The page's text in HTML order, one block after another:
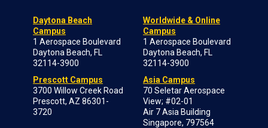
Daytona Beach
Campus
1 Aerospace Boulevard
Daytona Beach, FL
32114-3900
Prescott Campus
3700 Willow Creek Road
Prescott, AZ 86301-
3720
Worldwide & Online
Campus
1 Aerospace Boulevard
Daytona Beach, FL
32114-3900
Asia Campus
70 Seletar Aerospace
View; #02-01
Air 7 Asia Building
Singapore, 797564